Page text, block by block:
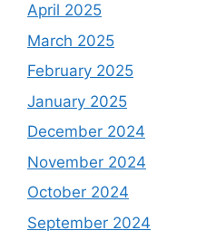
April 2025
March 2025
February 2025
January 2025
December 2024
November 2024
October 2024
September 2024